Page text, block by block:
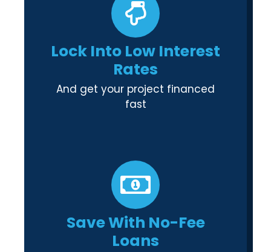
Lock Into Low Interest
Rates
And get your project financed
fast
Save With No-Fee
Loans